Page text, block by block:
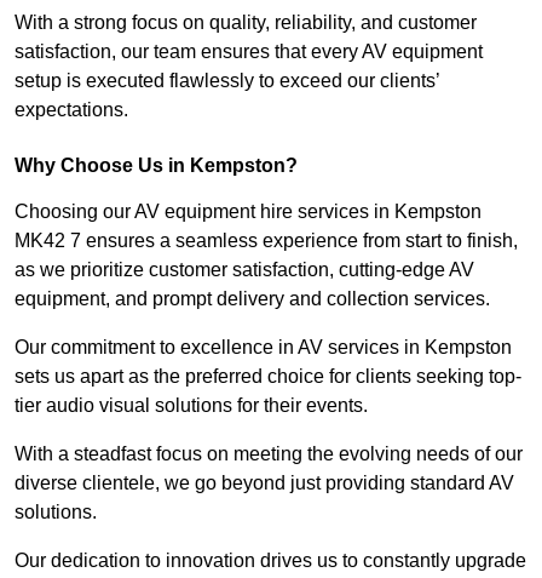
With a strong focus on quality, reliability, and customer
satisfaction, our team ensures that every AV equipment
setup is executed flawlessly to exceed our clients’
expectations.
Why Choose Us in Kempston?
Choosing our AV equipment hire services in Kempston
MK42 7 ensures a seamless experience from start to finish,
as we prioritize customer satisfaction, cutting-edge AV
equipment, and prompt delivery and collection services.
Our commitment to excellence in AV services in Kempston
sets us apart as the preferred choice for clients seeking top-
tier audio visual solutions for their events.
With a steadfast focus on meeting the evolving needs of our
diverse clientele, we go beyond just providing standard AV
solutions.
Our dedication to innovation drives us to constantly upgrade